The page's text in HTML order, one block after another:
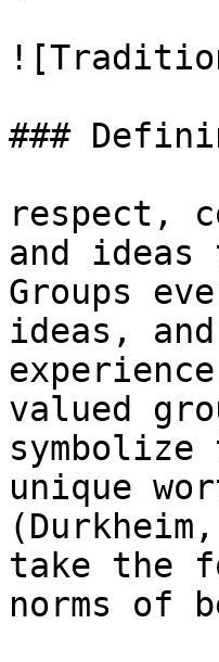
###
respect,
and
Groups
ideas,
valued
unique
take the
norms of